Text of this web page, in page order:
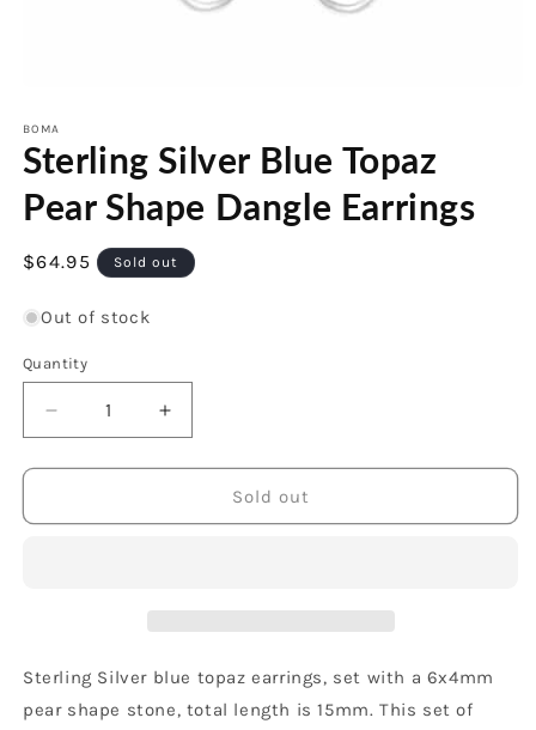
1
in
modal
BOMA
Sterling Silver Blue Topaz
Pear Shape Dangle Earrings
Regular
$64.95 Sold out
Out of stock
Quantity
Decrease
quantity
for
Silver
Earrings
Increase
quantity
for
Sterling
Silver
Earrings
Sold out
Sterling Silver blue topaz earrings, set with a 6x4mm
pear shape stone, total length is 15mm. This set of